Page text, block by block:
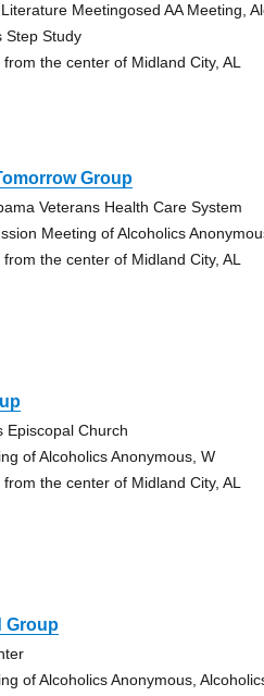
Meetingosed AA Meeting,
Step Study
the center of Midland City, AL
Group
Veterans Health Care System
Meeting of Alcoholics
the center of Midland City, AL
Episcopal Church
of Alcoholics Anonymous, W
the center of Midland City, AL
Group
of Alcoholics Anonymous,